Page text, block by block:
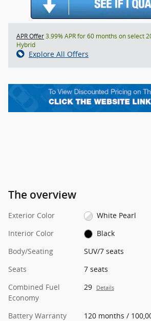
APR Offer3.99% APR for 60 months on select
Hybrid
Explore All Offers
The overview
Exterior Color
White Pearl
Interior Color
Black
Body/Seating
SUV/7 seats
Seats
7 seats
Combined Fuel
Economy
29 Details
Battery Warranty
120 months /